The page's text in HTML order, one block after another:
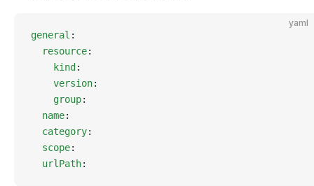
yaml
general :
  resource
:
    kind
:
    version
:
    group
:
  name
:
  category
:
  scope
:
  urlPath
: